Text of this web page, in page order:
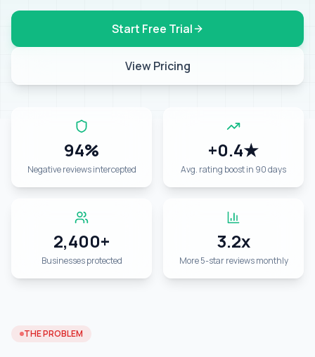
Start Free Trial
View Pricing
94%
Negative reviews intercepted
+0.4★
Avg. rating boost in 90 days
2,400+
Businesses protected
3.2x
More 5-star reviews monthly
THE PROBLEM